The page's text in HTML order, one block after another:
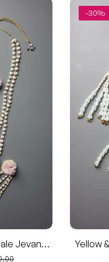
Jevan
& Pink
-30%
Yellow
Set –